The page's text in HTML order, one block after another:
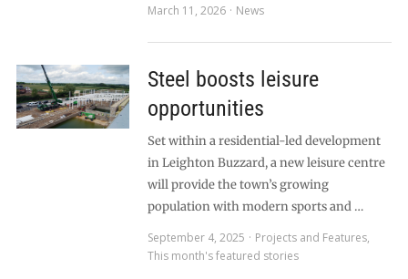
March 11, 2026
News
Steel boosts leisure
opportunities
Set within a residential-led development
in Leighton Buzzard, a new leisure centre
will provide the town’s growing
population with modern sports and …
September 4, 2025
Projects and Features,
This month's featured stories